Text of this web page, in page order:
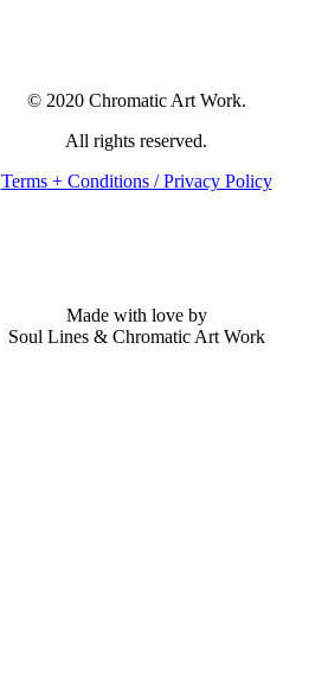
© 2020 Chromatic Art Work.
All rights reserved.
Terms + Conditions / Privacy Policy
Made with love by
Soul Lines & Chromatic Art Work